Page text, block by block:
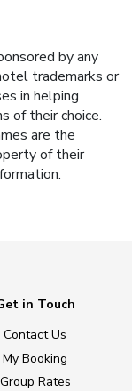
by any
trademarks or
in helping
of their choice.
are the
of their
in Touch
Contact Us
My Booking
Group Rates